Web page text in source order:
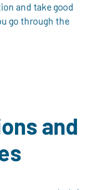
and take good
go through the
and